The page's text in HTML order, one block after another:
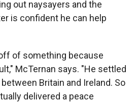
out naysayers and the
is confident he can help
of something because
McTernan says. "He settled
Britain and Ireland. So
delivered a peace